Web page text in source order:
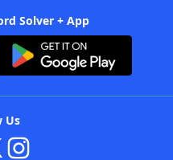
Solver + App
Us